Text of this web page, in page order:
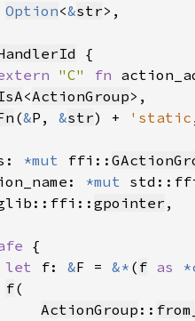
Option<&str
"C" fn
<ActionGroup
(&P, &str) +
'static
*mut ffi::
*mut
gpointer
let f: &F = &* ( f as
f
ActionGroup ::